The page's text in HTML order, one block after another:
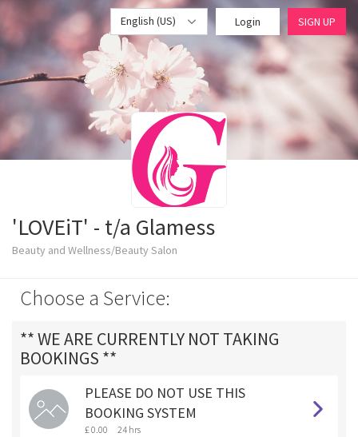
English (US) Login SIGN UP
'LOVEiT' - t/a Glamess
Beauty and Wellness/Beauty Salon
Choose a Service:
** WE ARE CURRENTLY NOT TAKING
BOOKINGS **
PLEASE DO NOT USE THIS
BOOKING SYSTEM
£ 0.00 24 hrs